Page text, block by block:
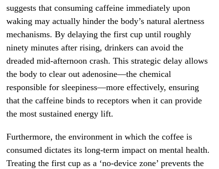
suggests that consuming caffeine immediately upon
waking may actually hinder the body’s natural alertness
mechanisms. By delaying the first cup until roughly
ninety minutes after rising, drinkers can avoid the
dreaded mid-afternoon crash. This strategic delay allows
the body to clear out adenosine—the chemical
responsible for sleepiness—more effectively, ensuring
that the caffeine binds to receptors when it can provide
the most sustained energy lift.
Furthermore, the environment in which the coffee is
consumed dictates its long-term impact on mental health.
Treating the first cup as a ‘no-device zone’ prevents the